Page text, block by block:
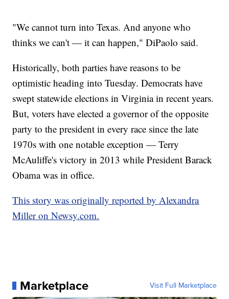
"We cannot turn into Texas. And anyone who
thinks we can't — it can happen," DiPaolo said.
Historically, both parties have reasons to be
optimistic heading into Tuesday. Democrats have
swept statewide elections in Virginia in recent years.
But, voters have elected a governor of the opposite
party to the president in every race since the late
1970s with one notable exception — Terry
McAuliffe's victory in 2013 while President Barack
Obama was in office.
This story was originally reported by Alexandra
Miller on Newsy.com.
Marketplace Visit Full Marketplace